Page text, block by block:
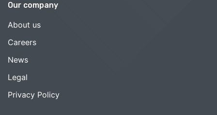
Our company
About us
Careers
News
Legal
Privacy Policy